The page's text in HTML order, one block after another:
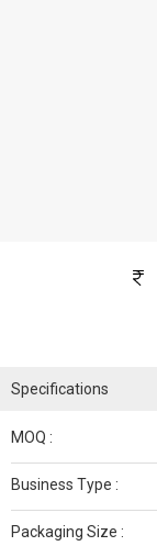
Specifications
MOQ :
Business Type :
Packaging Size :